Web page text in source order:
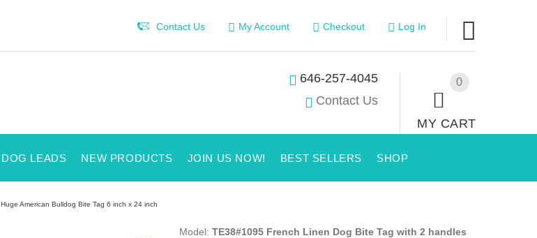
Contact Us My Account Checkout Log In
0
MY CART
646-257-4045
Contact Us
DOG LEADS NEW PRODUCTS JOIN US NOW! BEST SELLERS SHOP
Huge American Bulldog Bite Tag 6 inch x 24 inch
Model: TE38#1095 French Linen Dog Bite Tag with 2 handles